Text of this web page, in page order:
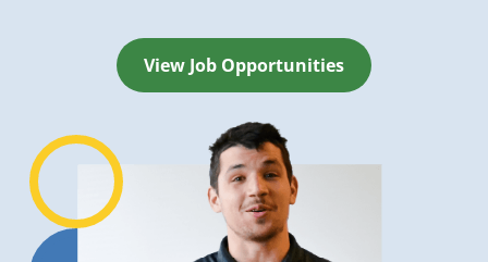
View Job Opportunities